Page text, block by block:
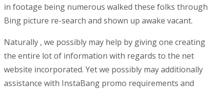
in footage being numerous walked these folks through
Bing picture re-search and shown up awake vacant.
Naturally , we possibly may help by giving one creating
the entire lot of information with regards to the net
website incorporated. Yet we possibly may additionally
assistance with InstaBang promo requirements and